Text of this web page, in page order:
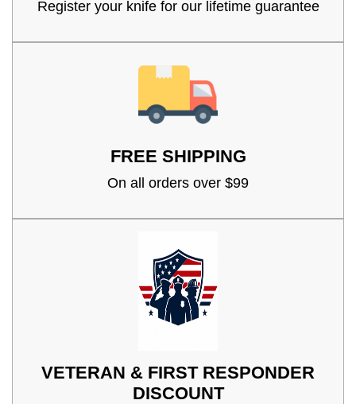
Register your knife for our lifetime guarantee
FREE SHIPPING
On all orders over $99
VETERAN & FIRST RESPONDER
DISCOUNT